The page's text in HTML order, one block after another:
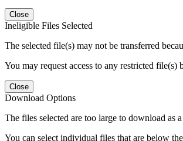
Close
Ineligible Files Selected
The selected file(s) may not be transferred
You may request access to any restricted
Close
Download Options
The files selected are too large to download as
You can select individual files that are below